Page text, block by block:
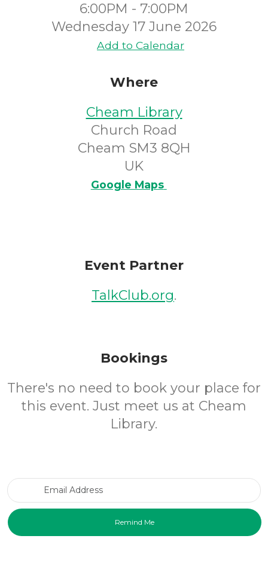
6:00PM - 7:00PM
Wednesday 17 June 2026
Add to Calendar
Where
Cheam Library
Church Road
Cheam SM3 8QH
UK
Google Maps
Event Partner
TalkClub.org.
Bookings
There's no need to book your place for
this event. Just meet us at Cheam
Library.